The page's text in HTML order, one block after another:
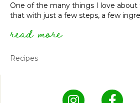
One of the many things I love about
that with just a few steps, a few
read moreabout raw
Recipes